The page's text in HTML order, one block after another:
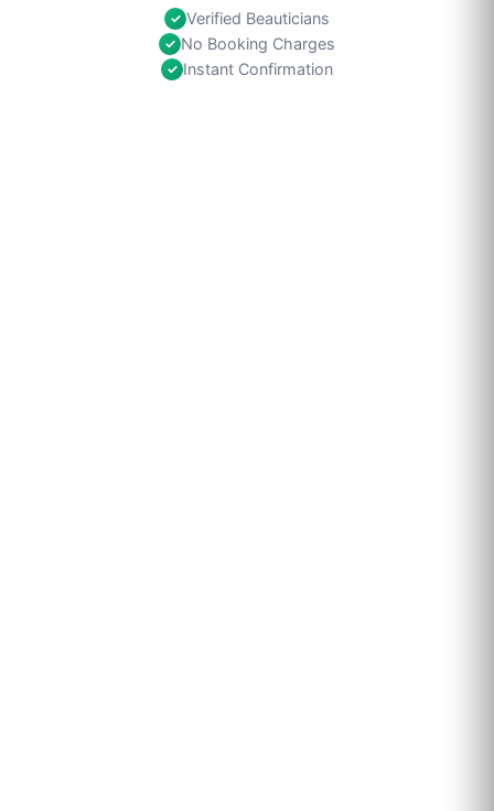
✓ Verified Beauticians
✓ No Booking Charges
✓ Instant Confirmation